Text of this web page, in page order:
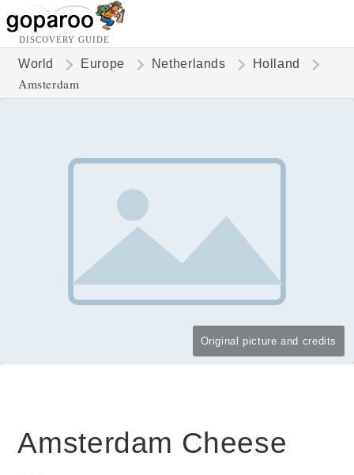
DISCOVERY GUIDE
World Europe Netherlands Holland
Amsterdam
Original picture and credits
Amsterdam Cheese